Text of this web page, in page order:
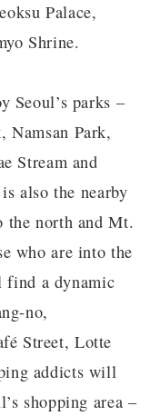
Palace,
Shrine.
Seoul’s parks –
Namsan Park,
Stream and
also the nearby
the north and Mt.
who are into the
find a dynamic
no,
Street, Lotte
addicts will
shopping area –